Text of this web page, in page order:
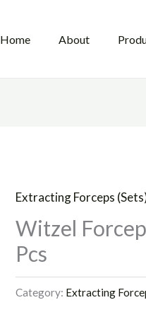
Home About
Extracting Forceps
Witzel
Pcs
Category: Extracting